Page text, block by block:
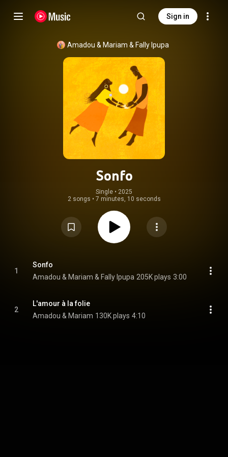
Sign in
Amadou & Mariam & Fally Ipupa
Sonfo
Single • 2025
2 songs • 7 minutes, 10 seconds
1
Sonfo
Amadou & Mariam & Fally Ipupa 205K plays 3:00
2
L'amour à la folie
Amadou & Mariam 130K plays 4:10